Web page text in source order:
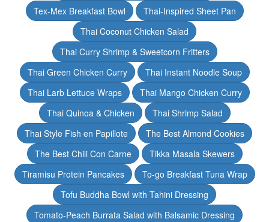
Tex-Mex Breakfast Bowl
Thai-Inspired Sheet Pan
Thai Coconut Chicken Salad
Thai Curry Shrimp & Sweetcorn Fritters
Thai Green Chicken Curry
Thai Instant Noodle Soup
Thai Larb Lettuce Wraps
Thai Mango Chicken Curry
Thai Quinoa & Chicken
Thai Shrimp Salad
Thai Style Fish en Papillote
The Best Almond Cookies
The Best Chili Con Carne
Tikka Masala Skewers
Tiramisu Protein Pancakes
To-go Breakfast Tuna Wrap
Tofu Buddha Bowl with Tahini Dressing
Tomato-Peach Burrata Salad with Balsamic Dressing